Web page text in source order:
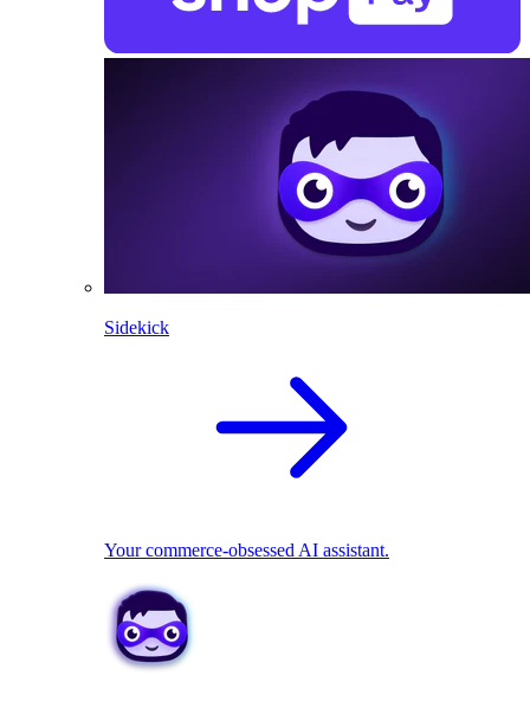
Sidekick
Your commerce-obsessed AI assistant.